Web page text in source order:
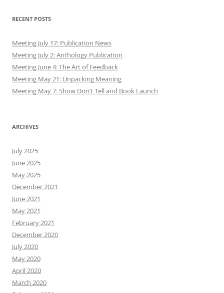
RECENT POSTS
Meeting July 17: Publication News
Meeting July 2: Anthology Publication
Meeting June 4: The Art of Feedback
Meeting May 21: Unpacking Meaning
Meeting May 7: Show Don’t Tell and Book Launch
ARCHIVES
July 2025
June 2025
May 2025
December 2021
June 2021
May 2021
February 2021
December 2020
July 2020
May 2020
April 2020
March 2020